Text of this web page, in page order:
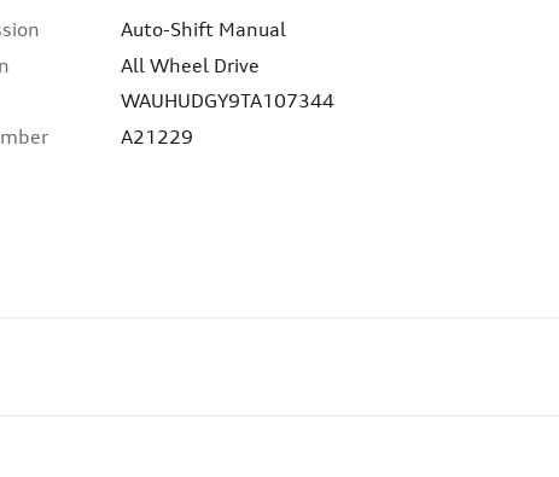
Auto-Shift Manual
All Wheel Drive
WAUHUDGY9TA107344
A21229